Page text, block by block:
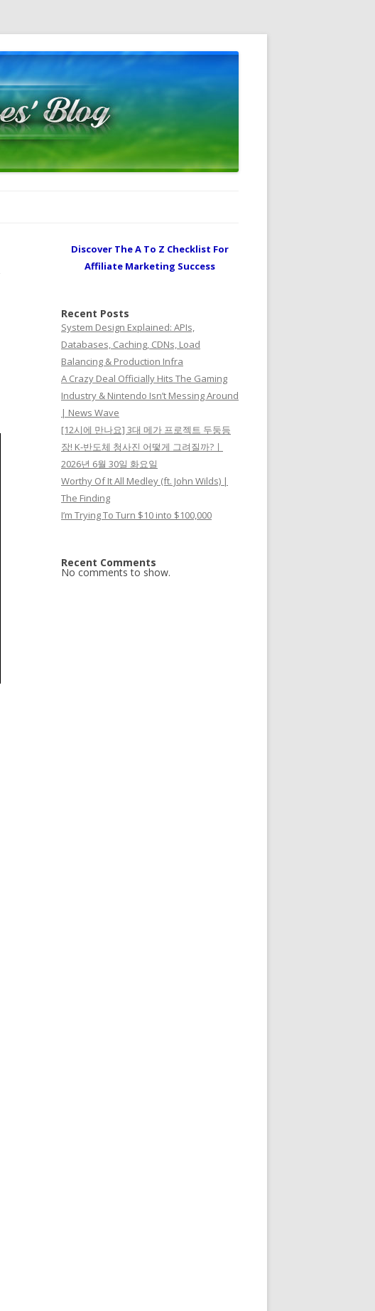
Discover The A To Z Checklist For
Affiliate Marketing Success
Recent Posts
System Design Explained: APIs,
Databases, Caching, CDNs, Load
Balancing & Production Infra
A Crazy Deal Officially Hits The Gaming
Industry & Nintendo Isn’t Messing Around
| News Wave
[12시에 만나요] 3대 메가 프로젝트 두둥등
장! K-반도체 청사진 어떻게 그려질까?ㅣ
2026년 6월 30일 화요일
Worthy Of It All Medley (ft. John Wilds) |
The Finding
I’m Trying To Turn $10 into $100,000
Recent Comments
No comments to show.